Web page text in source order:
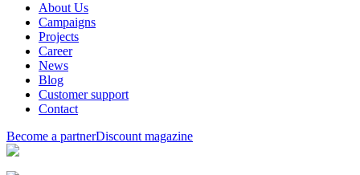
About Us
Campaigns
Projects
Career
News
Blog
Customer support
Contact
Become a partnerDiscount magazine